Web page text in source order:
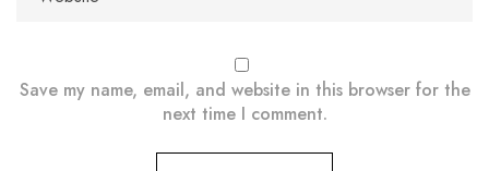
Save my name, email, and website in this browser for the
next time I comment.